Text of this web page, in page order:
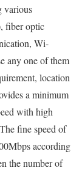
various
fiber optic
Wi-
any one of them
location
a minimum
with high
fine speed of
according
the number of